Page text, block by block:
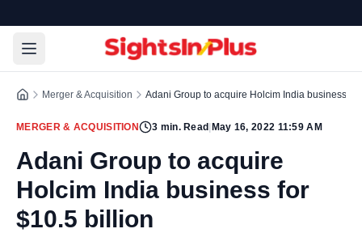
Merger & Acquisition Adani Group to acquire Holcim India business
MERGER & ACQUISITION 3 min. Read May 16, 2022 11:59 AM
Adani Group to acquire
Holcim India business for
$10.5 billion